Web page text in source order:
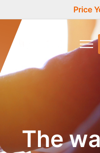
Price
The